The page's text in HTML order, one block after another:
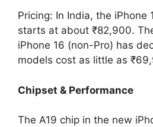
Pricing: In India, the iPhone
starts at about ₹82,900.
iPhone 16 (non-Pro) has
models cost as little as
Chipset & Performance
The A19 chip in the new